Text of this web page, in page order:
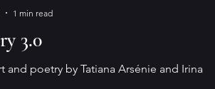
3.0
and poetry by Tatiana Arsénie and Irina
1 min read